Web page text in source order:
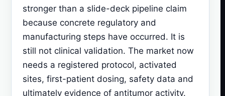
stronger than a slide-deck pipeline claim
because concrete regulatory and
manufacturing steps have occurred. It is
still not clinical validation. The market now
needs a registered protocol, activated
sites, first-patient dosing, safety data and
ultimately evidence of antitumor activity.